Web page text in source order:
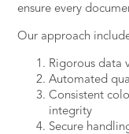
ensureevery
Our approach
Rigorous data
Automated
Consistent
integrity
Secure